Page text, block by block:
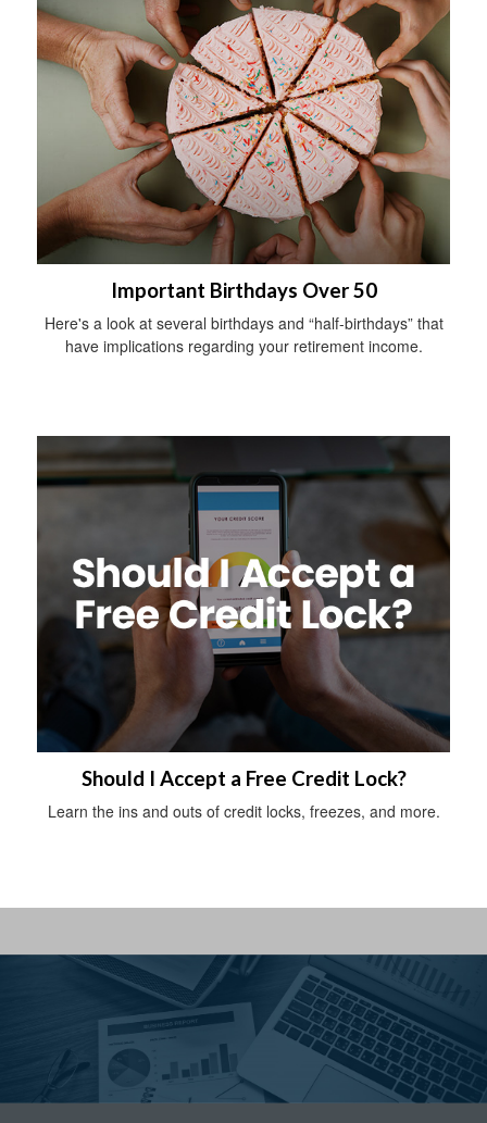
Important Birthdays Over 50
Here's a look at several birthdays and “half-birthdays” that
have implications regarding your retirement income.
Should I Accept a Free Credit Lock?
Learn the ins and outs of credit locks, freezes, and more.